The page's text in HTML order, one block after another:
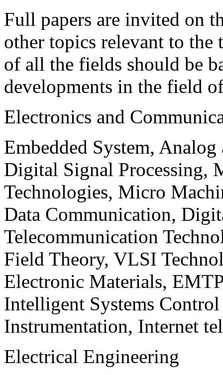
Full papers are invited on
other topics relevant to the
of all the fields should be
developments in the field
Electronics and
Embedded System,
Digital Signal Processing,
Technologies, Micro
Data Communication,
Telecommunication
Field Theory, VLSI
Electronic Materials,
Intelligent Systems
Instrumentation, Internet
Electrical Engineering